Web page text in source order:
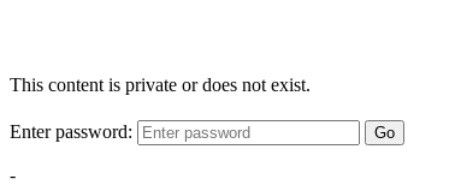
This content is private or does not exist.
Enter password: Go
-